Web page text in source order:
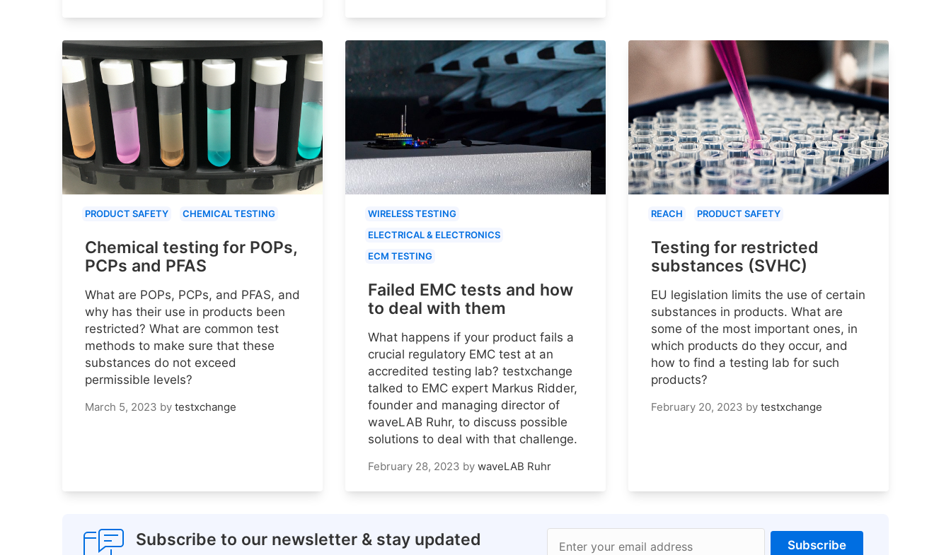
PRODUCT SAFETY CHEMICAL TESTING
Chemical testing for POPs,
PCPs and PFAS
What are POPs, PCPs, and PFAS, and
why has their use in products been
restricted? What are common test
methods to make sure that these
substances do not exceed
permissible levels?
March 5, 2023 by testxchange
WIRELESS TESTING
ELECTRICAL & ELECTRONICS
ECM TESTING
Failed EMC tests and how
to deal with them
What happens if your product fails a
crucial regulatory EMC test at an
accredited testing lab? testxchange
talked to EMC expert Markus Ridder,
founder and managing director of
waveLAB Ruhr, to discuss possible
solutions to deal with that challenge.
February 28, 2023 by waveLAB Ruhr
REACH PRODUCT SAFETY
Testing for restricted
substances (SVHC)
EU legislation limits the use of certain
substances in products. What are
some of the most important ones, in
which products do they occur, and
how to find a testing lab for such
products?
February 20, 2023 by testxchange
Subscribe to our newsletter & stay updated Enter your email address Subscribe